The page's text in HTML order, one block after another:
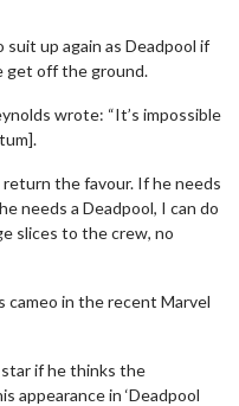
up again as Deadpool if
get off the ground.
wrote: “It’s impossible
return the favour. If he needs
needs a Deadpool, I can do
slices to the crew, no
cameo in the recent Marvel
star if he thinks the
appearance in ‘Deadpool